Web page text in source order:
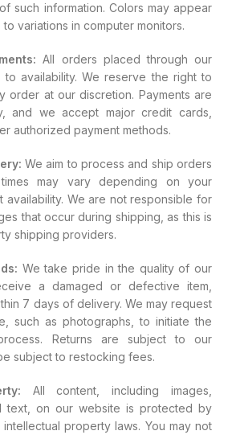
such information. Colors may appear
variations in computer monitors.
All orders placed through our
availability. We reserve the right to
order at our discretion. Payments are
and we accept major credit cards,
authorized payment methods.
We aim to process and ship orders
may vary depending on your
availability. We are not responsible for
that occur during shipping, as this is
shipping providers.
We take pride in the quality of our
a damaged or defective item,
7 days of delivery. We may request
such as photographs, to initiate the
Returns are subject to our
subject to restocking fees.
All content, including images,
text, on our website is protected by
property laws. You may not